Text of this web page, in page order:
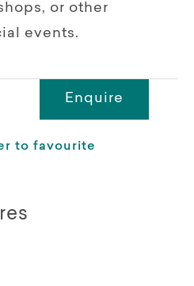
or other
events.
Enquire
to favourite